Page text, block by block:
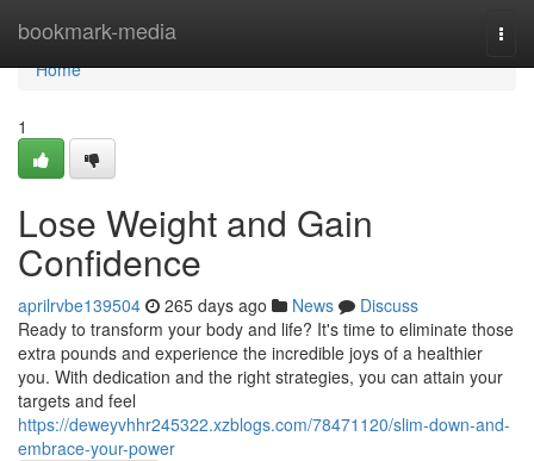
bookmark-media
Home
Home
1
Lose Weight and Gain
Confidence
aprilrvbe139504 265 days ago News
Discuss
Ready to transform your body and life? It's time to eliminate those
extra pounds and experience the incredible joys of a healthier
you. With dedication and the right strategies, you can attain your
targets and feel
https://deweyvhhr245322.xzblogs.com/78471120/slim-down-and-
embrace-your-power